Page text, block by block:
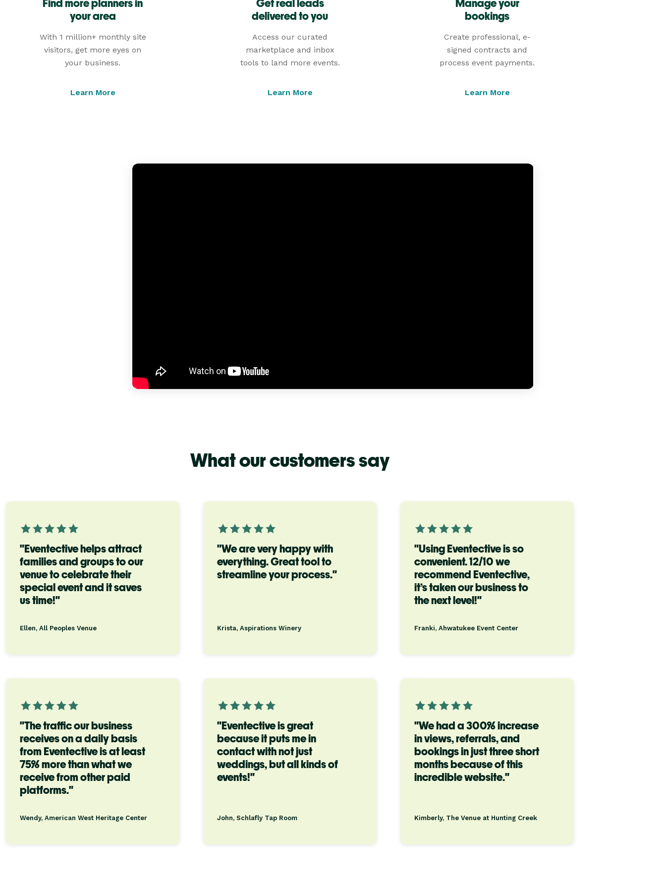
Find more planners in
your area
With 1 million+ monthly site
visitors, get more eyes on
your business.
Learn More
Get real leads
delivered to you
Access our curated
marketplace and inbox
tools to land more events.
Learn More
Manage your
bookings
Create professional, e-
signed contracts and
process event payments.
Learn More
What our customers say
"Eventective helps attract
families and groups to our
venue to celebrate their
special event and it saves
us time!"
Ellen, All Peoples Venue
"We are very happy with
everything. Great tool to
streamline your process."
Krista, Aspirations Winery
"Using Eventective is so
convenient. 12/10 we
recommend Eventective,
it’s taken our business to
the next level!"
Franki, Ahwatukee Event Center
"The traffic our business
receives on a daily basis
from Eventective is at least
75% more than what we
receive from other paid
platforms."
Wendy, American West Heritage Center
"Eventective is great
because it puts me in
contact with not just
weddings, but all kinds of
events!"
John, Schlafly Tap Room
"We had a 300% increase
in views, referrals, and
bookings in just three short
months because of this
incredible website."
Kimberly, The Venue at Hunting Creek